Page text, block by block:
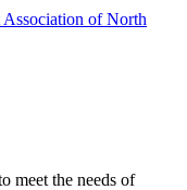
Association of North
meet the needs of